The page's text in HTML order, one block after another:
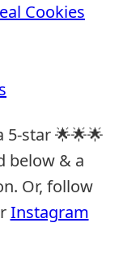
Cookies
5-star 🌟🌟🌟
below & a
Or, follow
Instagram